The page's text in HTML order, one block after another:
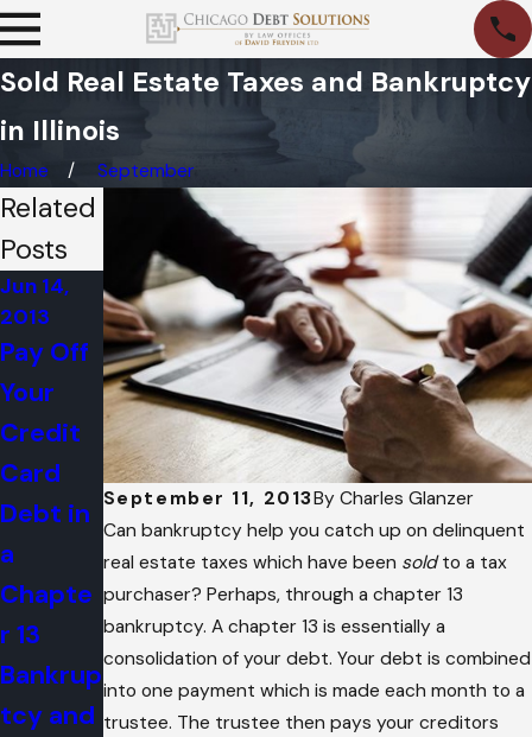
Sold Real Estate Taxes and Bankruptcy
in Illinois
Home September
September 11, 2013By Charles Glanzer
Can bankruptcy help you catch up on delinquent
real estate taxes which have been soldto a tax
purchaser? Perhaps, through a chapter 13
bankruptcy. A chapter 13 is essentially a
consolidation of your debt. Your debt is combined
into one payment which is made each month to a
trustee. The trustee then pays your creditors
Related
Posts
Jun 14,
2013
Pay Off
Your
Credit
Card
Debt in
a
Chapte
r 13
Bankrup
tcy and
Jun 15,
2012
BEWARE
: Social
Media
Posts
Can
Affect
Bankrup
tcy
Jun 14,
2012
What Is
A
Bankrup
tcy
Trustee
?